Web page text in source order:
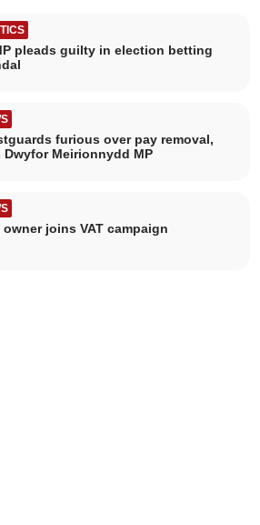
pleads guilty in election betting
furious over pay removal,
Dwyfor Meirionnydd MP
owner joins VAT campaign